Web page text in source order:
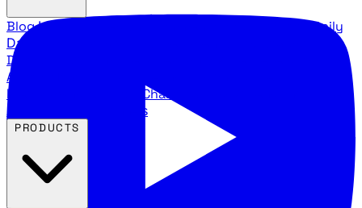
BlogLatest articles and commentary Stock Surge Daily
Daily stock picks with surge potential
Direction
Agency Insider
breakdowns
YouTube Channels
Agency video channels